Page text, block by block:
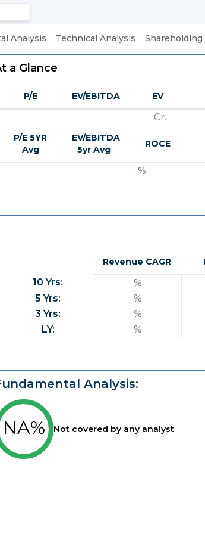
Analysis Technical Analysis
a Glance
P/E EV/EBITDA EV
Cr.
P/E 5YR
Avg
EV/EBITDA
5yr Avg
ROCE
%
Revenue CAGR
10 Yrs: %
5 Yrs:
%
3 Yrs:
%
LY:
%
Analysis:
NA% Not covered by any analyst